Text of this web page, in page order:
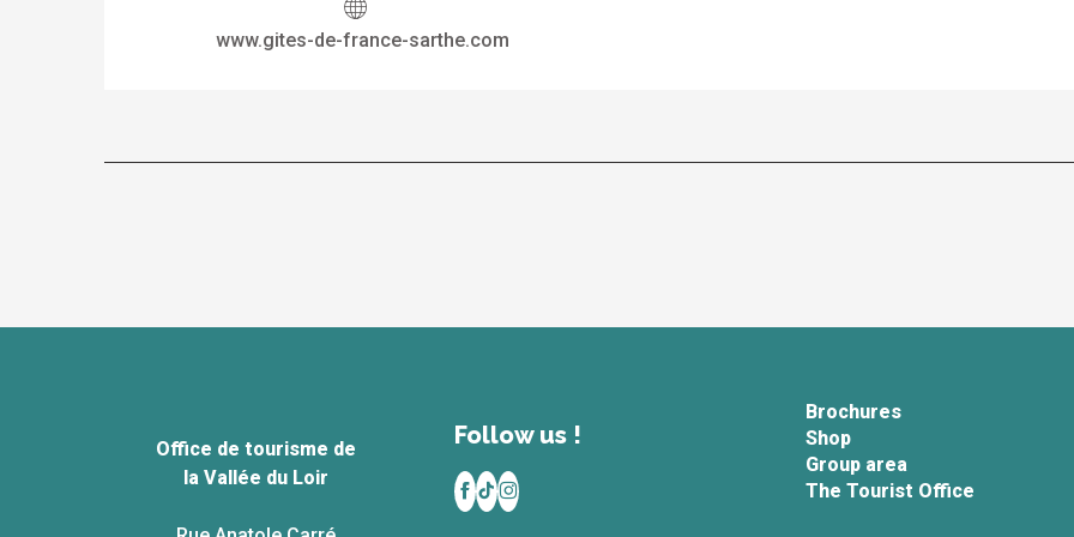
www.gites-de-france-sarthe.com
Office de tourisme de
la Vallée du Loir
Follow us !
Brochures
Shop
Group area
The Tourist Office